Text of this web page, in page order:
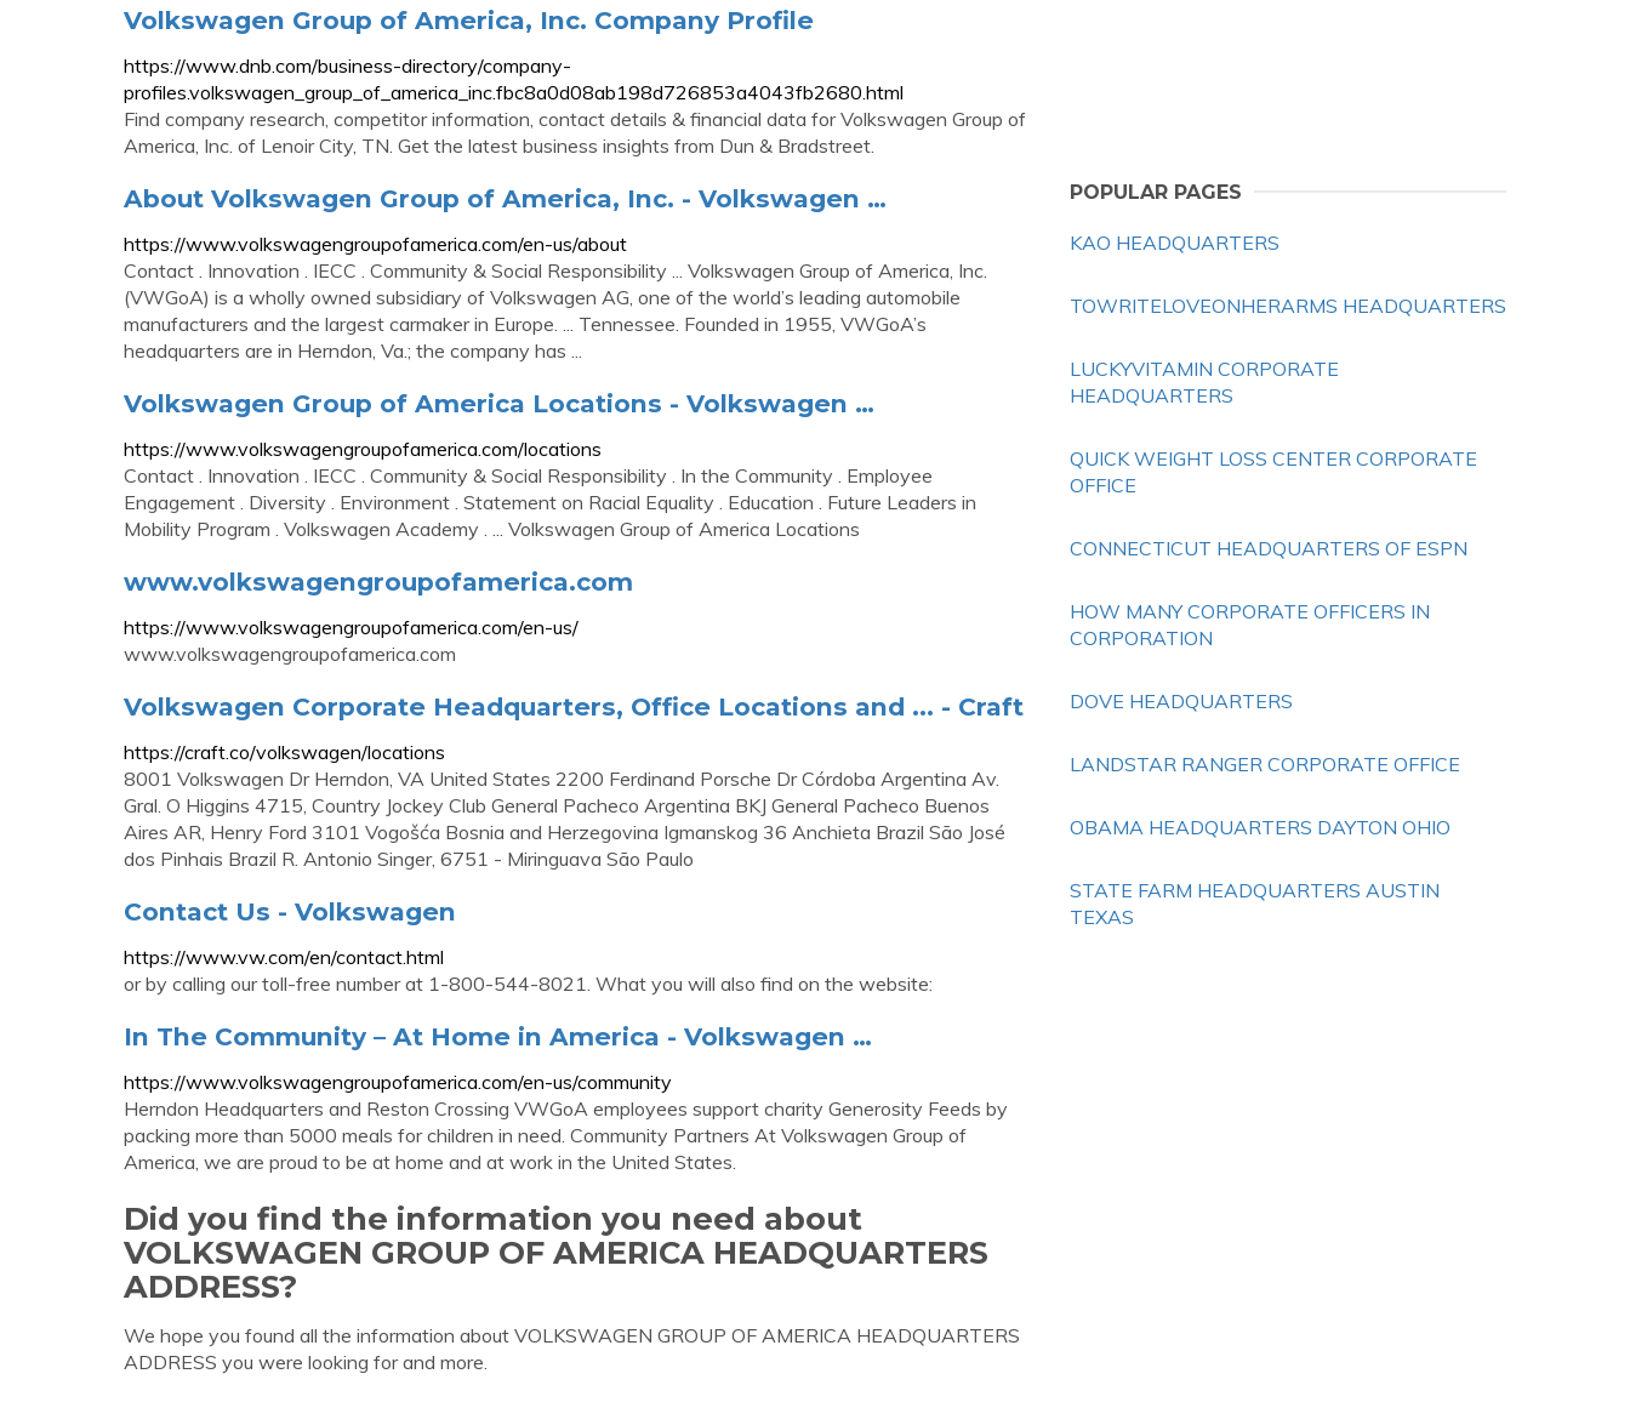
Volkswagen Group of America, Inc. Company Profile
https://www.dnb.com/business-directory/company-
profiles.volkswagen_group_of_america_inc.fbc8a0d08ab198d726853a4043fb2680.html
Find company research, competitor information, contact details & financial data for Volkswagen Group of
America, Inc. of Lenoir City, TN. Get the latest business insights from Dun & Bradstreet.
About Volkswagen Group of America, Inc. - Volkswagen …
https://www.volkswagengroupofamerica.com/en-us/about
Contact . Innovation . IECC . Community & Social Responsibility ... Volkswagen Group of America, Inc.
(VWGoA) is a wholly owned subsidiary of Volkswagen AG, one of the world’s leading automobile
manufacturers and the largest carmaker in Europe. ... Tennessee. Founded in 1955, VWGoA’s
headquarters are in Herndon, Va.; the company has ...
Volkswagen Group of America Locations - Volkswagen …
https://www.volkswagengroupofamerica.com/locations
Contact . Innovation . IECC . Community & Social Responsibility . In the Community . Employee
Engagement . Diversity . Environment . Statement on Racial Equality . Education . Future Leaders in
Mobility Program . Volkswagen Academy . ... Volkswagen Group of America Locations
www.volkswagengroupofamerica.com
https://www.volkswagengroupofamerica.com/en-us/
www.volkswagengroupofamerica.com
Volkswagen Corporate Headquarters, Office Locations and ... - Craft
https://craft.co/volkswagen/locations
8001 Volkswagen Dr Herndon, VA United States 2200 Ferdinand Porsche Dr Córdoba Argentina Av.
Gral. O Higgins 4715, Country Jockey Club General Pacheco Argentina BKJ General Pacheco Buenos
Aires AR, Henry Ford 3101 Vogošća Bosnia and Herzegovina Igmanskog 36 Anchieta Brazil São José
dos Pinhais Brazil R. Antonio Singer, 6751 - Miringuava São Paulo
Contact Us - Volkswagen
https://www.vw.com/en/contact.html
or by calling our toll-free number at 1-800-544-8021. What you will also find on the website:
In The Community – At Home in America - Volkswagen …
https://www.volkswagengroupofamerica.com/en-us/community
Herndon Headquarters and Reston Crossing VWGoA employees support charity Generosity Feeds by
packing more than 5000 meals for children in need. Community Partners At Volkswagen Group of
America, we are proud to be at home and at work in the United States.
Did you find the information you need about
VOLKSWAGEN GROUP OF AMERICA HEADQUARTERS
ADDRESS?
We hope you found all the information about VOLKSWAGEN GROUP OF AMERICA HEADQUARTERS
ADDRESS you were looking for and more.
POPULAR PAGES
KAO HEADQUARTERS
TOWRITELOVEONHERARMS HEADQUARTERS
LUCKYVITAMIN CORPORATE
HEADQUARTERS
QUICK WEIGHT LOSS CENTER CORPORATE
OFFICE
CONNECTICUT HEADQUARTERS OF ESPN
HOW MANY CORPORATE OFFICERS IN
CORPORATION
DOVE HEADQUARTERS
LANDSTAR RANGER CORPORATE OFFICE
OBAMA HEADQUARTERS DAYTON OHIO
STATE FARM HEADQUARTERS AUSTIN
TEXAS